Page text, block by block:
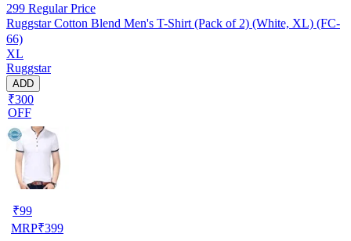
299 Regular Price
Ruggstar Cotton Blend Men's T-Shirt (Pack of 2) (White, XL) (FC-
66)
XL
Ruggstar
ADD
₹300
OFF
₹99
MRP₹399